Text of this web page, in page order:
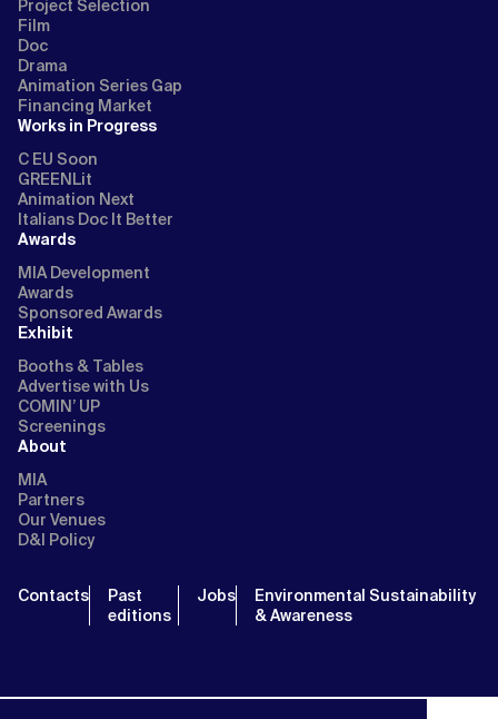
Project Selection
Film
Doc
Drama
Animation Series Gap
Financing Market
Works in Progress
C EU Soon
GREENLit
Animation Next
Italians Doc It Better
Awards
MIA Development
Awards
Sponsored Awards
Exhibit
Booths & Tables
Advertise with Us
COMIN’ UP
Screenings
About
MIA
Partners
Our Venues
D&I Policy
Contacts
Past
editions
Jobs
Environmental Sustainability
& Awareness